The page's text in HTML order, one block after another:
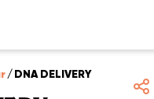
/DNA DELIVERY